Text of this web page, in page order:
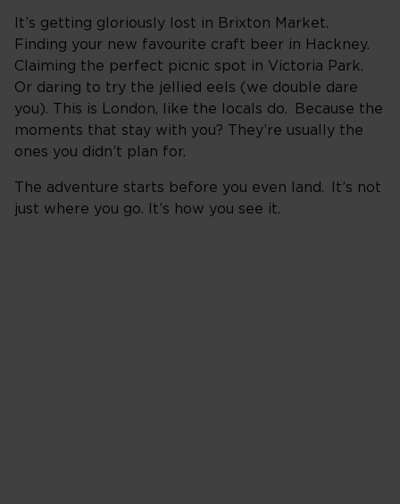
It’s getting gloriously lost in Brixton Market.
Finding your new favourite craft beer in Hackney.
Claiming the perfect picnic spot in Victoria Park.
Or daring to try the jellied eels (we double dare
you). This is London, like the locals do. Because the
moments that stay with you? They’re usually the
ones you didn’t plan for.
The adventure starts before you even land. It’s not
just where you go. It’s how you see it.